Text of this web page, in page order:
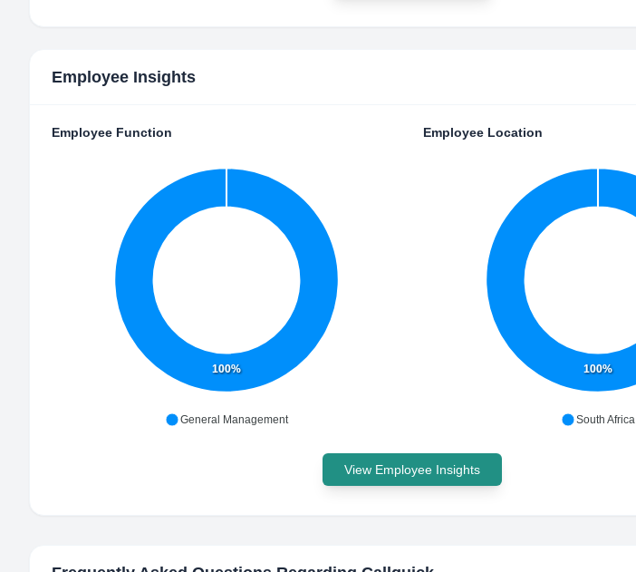
Employee Insights
Employee Function
100%
General Management
Employee Location
100%
South Africa
View Employee Insights